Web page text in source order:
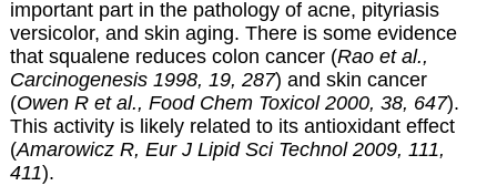
important part in the pathology of acne, pityriasis
versicolor, and skin aging. There is some evidence
that squalene reduces colon cancer (Rao et al.,
Carcinogenesis 1998, 19, 287) and skin cancer
(Owen R et al., Food Chem Toxicol 2000, 38, 647).
This activity is likely related to its antioxidant effect
(Amarowicz R, Eur J Lipid Sci Technol 2009, 111,
411).